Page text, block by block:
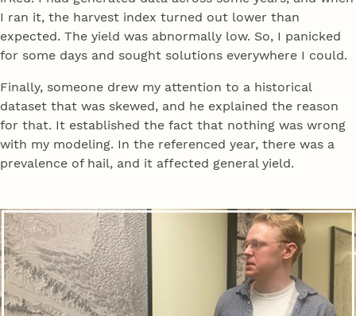
I ran it, the harvest index turned out lower than
expected. The yield was abnormally low. So, I panicked
for some days and sought solutions everywhere I could.
Finally, someone drew my attention to a historical
dataset that was skewed, and he explained the reason
for that. It established the fact that nothing was wrong
with my modeling. In the referenced year, there was a
prevalence of hail, and it affected general yield.